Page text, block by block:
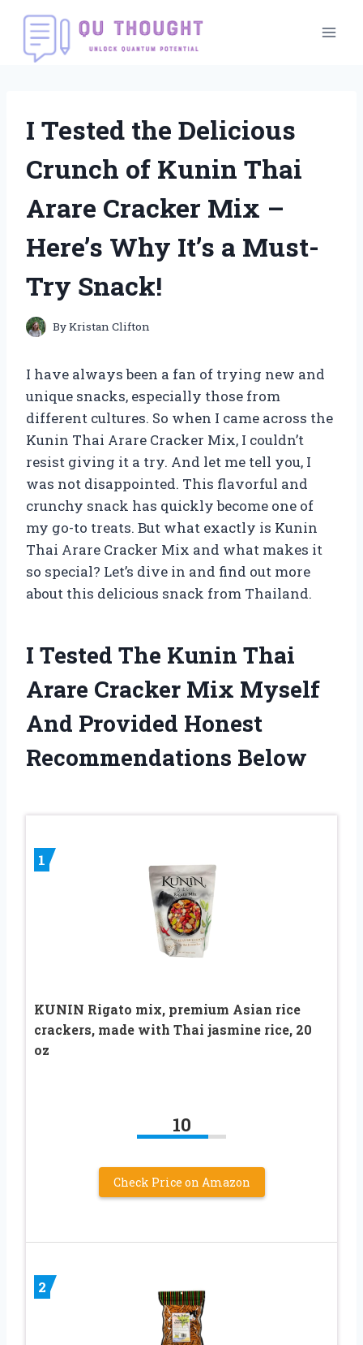
Skip
content
I Tested the Delicious
Crunch of Kunin Thai
Arare Cracker Mix –
Here’s Why It’s a Must-
Try Snack!
ByKristan Clifton
I have always been a fan of trying new and
unique snacks, especially those from
different cultures. So when I came across the
Kunin Thai Arare Cracker Mix, I couldn’t
resist giving it a try. And let me tell you, I
was not disappointed. This flavorful and
crunchy snack has quickly become one of
my go-to treats. But what exactly is Kunin
Thai Arare Cracker Mix and what makes it
so special? Let’s dive in and find out more
about this delicious snack from Thailand.
I Tested The Kunin Thai
Arare Cracker Mix Myself
And Provided Honest
Recommendations Below
1
KUNIN Rigato mix, premium Asian rice
crackers, made with Thai jasmine rice, 20
oz
10
Check Price on Amazon
2